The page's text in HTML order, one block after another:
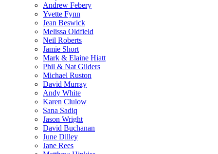
Andrew Febery
Yvette Fynn
Jean Beswick
Melissa Oldfield
Neil Roberts
Jamie Short
Mark & Elaine Hiatt
Phil & Nat Gilders
Michael Ruston
David Murray
Andy White
Karen Clulow
Sana Sadiq
Jason Wright
David Buchanan
June Dilley
Jane Rees